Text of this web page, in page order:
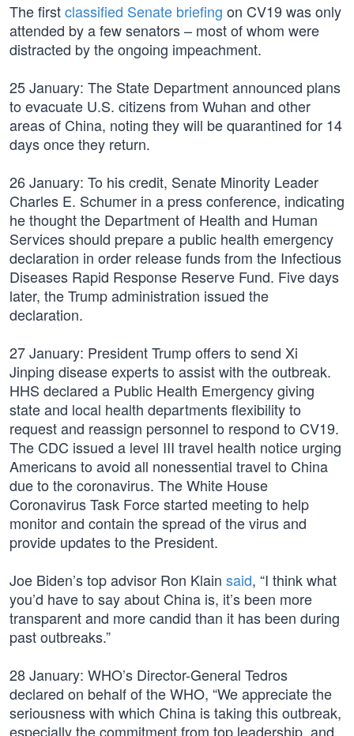
The firstclassified Senate briefing on CV19 was only
attended by a few senators – most of whom were
distracted by the ongoing impeachment.
25 January: The State Department announced plans
to evacuate U.S. citizens from Wuhan and other
areas of China, noting they will be quarantined for 14
days once they return.
26 January: To his credit, Senate Minority Leader
Charles E. Schumer in a press conference, indicating
he thought the Department of Health and Human
Services should prepare a public health emergency
declaration in order release funds from the Infectious
Diseases Rapid Response Reserve Fund. Five days
later, the Trump administration issued the
declaration.
27 January: President Trump offers to send Xi
Jinping disease experts to assist with the outbreak.
HHS declared a Public Health Emergency giving
state and local health departments flexibility to
request and reassign personnel to respond to CV19.
The CDC issued a level III travel health notice urging
Americans to avoid all nonessential travel to China
due to the coronavirus. The White House
Coronavirus Task Force started meeting to help
monitor and contain the spread of the virus and
provide updates to the President.
Joe Biden’s top advisor Ron Klain said, “I think what
you’d have to say about China is, it’s been more
transparent and more candid than it has been during
past outbreaks.”
28 January: WHO’s Director-General Tedros
declared on behalf of the WHO, “We appreciate the
seriousness with which China is taking this outbreak,
especially the commitment from top leadership, and